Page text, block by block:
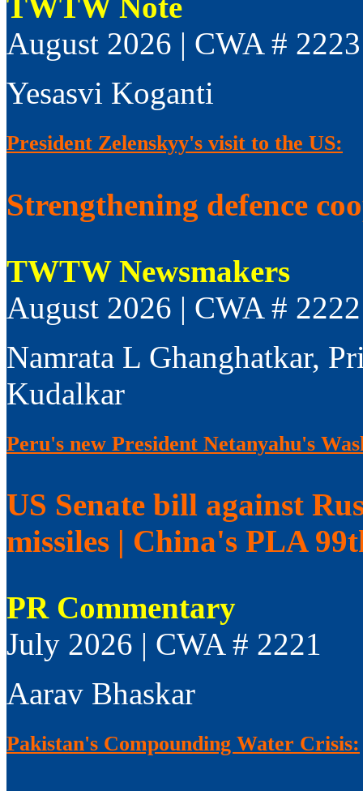
TWTW Note
August 2026 | CWA # 2223
Yesasvi Koganti
President Zelenskyy's visit to the US:
Strengthening defence
TWTW Newsmakers
August 2026 | CWA # 2222
Namrata L Ghanghatkar,
Kudalkar
Peru's new President Netanyahu's
US Senate bill against
missiles | China's PLA
PR Commentary
July 2026 | CWA # 2221
Aarav Bhaskar
Pakistan's Compounding Water Crisis: